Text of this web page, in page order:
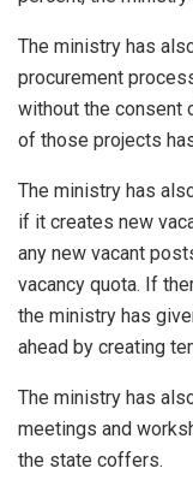
The ministry has
procurement
without the consent
of those projects
The ministry has
if it creates new
any new vacant
vacancy quota. If
the ministry has
ahead by creating
The ministry has
meetings and
the state coffers.